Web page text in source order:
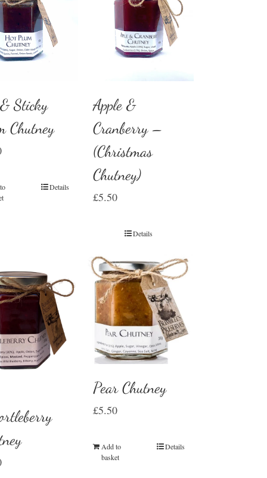
Sticky
Chutney
Details
Apple &
Cranberry –
(Christmas
Chutney)
£5.50
Details
Pear Chutney
£5.50
Add to
basket
Details